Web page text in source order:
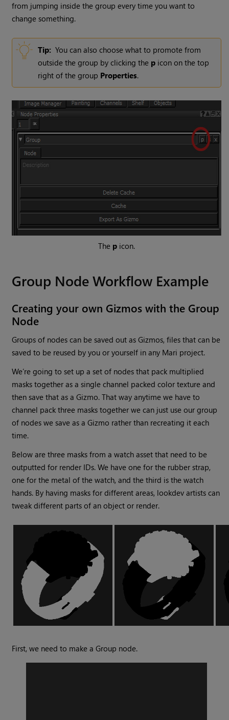
from jumping inside the group every time you want to
change something.
Tip: You can also choose what to promote from
outside the group by clicking the p icon on the top
right of the group Properties.
The p icon.
Group Node Workflow Example
Creating your own Gizmos with the Group
Node
Groups of nodes can be saved out as Gizmos, files that can be
saved to be reused by you or yourself in any Mari project.
We’re going to set up a set of nodes that pack multiplied
masks together as a single channel packed color texture and
then save that as a Gizmo. That way anytime we have to
channel pack three masks together we can just use our group
of nodes we save as a Gizmo rather than recreating it each
time.
Below are three masks from a watch asset that need to be
outputted for render IDs. We have one for the rubber strap,
one for the metal of the watch, and the third is the watch
hands. By having masks for different areas, lookdev artists can
tweak different parts of an object or render.
First, we need to make aGroup node.